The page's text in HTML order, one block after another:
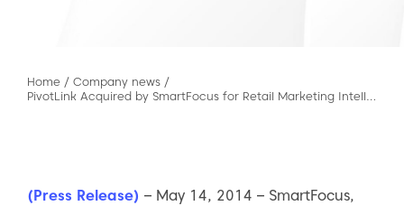
Home / Company news /
PivotLink Acquired by SmartFocus for Retail Marketing Intelligence Solutions
(Press Release) – May 14, 2014 – SmartFocus,